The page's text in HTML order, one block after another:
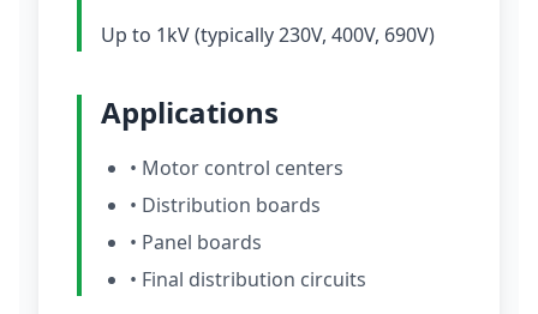
Up to 1kV (typically 230V, 400V, 690V)
Applications
• Motor control centers
• Distribution boards
• Panel boards
• Final distribution circuits